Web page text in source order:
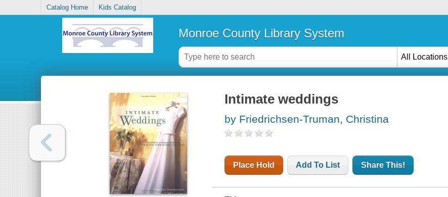
Catalog Home Kids Catalog
Monroe County Library System
All Locations
Intimate weddings
by Friedrichsen-Truman, Christina
Place Hold Add To List Share This!